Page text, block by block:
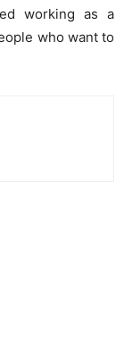
working as a
who want to